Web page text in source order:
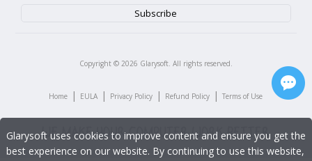
Copyright © 2026 Glarysoft. All rights reserved.
Home | EULA | Privacy Policy | Refund Policy | Terms of Use
Glarysoft uses cookies to improve content and ensure you get the
best experience on our website. By continuing to use this website,